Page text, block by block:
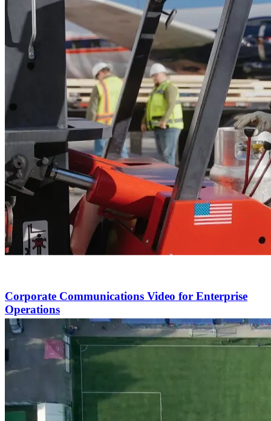
Corporate Communications Video for Enterprise
Operations